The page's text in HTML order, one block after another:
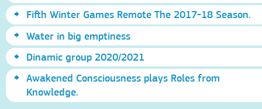
Fifth Winter Games Remote The 2017-18 Season.
Water in big emptiness
Dinamic group 2020/2021
Awakened Consciousness plays Roles from
Knowledge.